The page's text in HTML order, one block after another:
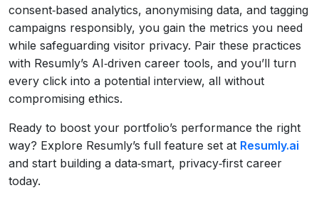
consent‑based analytics, anonymising data, and tagging
campaigns responsibly, you gain the metrics you need
while safeguarding visitor privacy. Pair these practices
with Resumly’s AI‑driven career tools, and you’ll turn
every click into a potential interview, all without
compromising ethics.
Ready to boost your portfolio’s performance the right
way? Explore Resumly’s full feature set at Resumly.ai
and start building a data‑smart, privacy‑first career
today.